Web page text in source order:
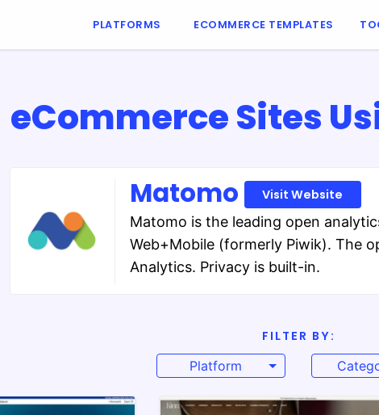
PLATFORMS ECOMMERCE TEMPLATES
eCommerce Sites
Matomo Visit Website
Matomo is the leading open
Web+Mobile (formerly Piwik). The
Analytics. Privacy is built-in.
FILTER BY:
Platform